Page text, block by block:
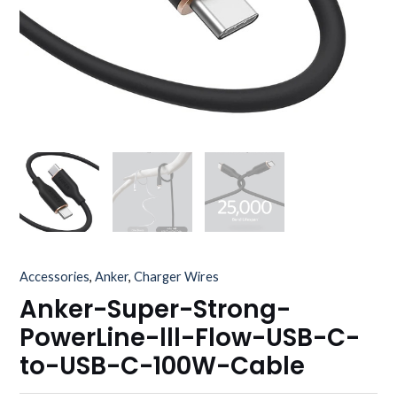
Accessories,Anker,Charger Wires
Anker-Super-Strong-
PowerLine-lll-Flow-USB-C-
to-USB-C-100W-Cable